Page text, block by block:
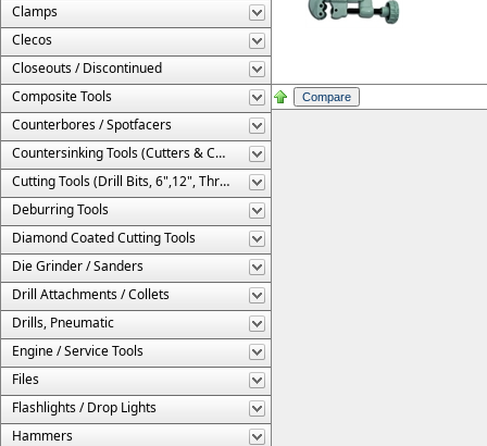
Clamps
Clecos
Closeouts / Discontinued
Composite Tools
Counterbores / Spotfacers
Countersinking Tools (Cutters & Cages)
Cutting Tools (Drill Bits, 6",12", Threaded, Etc.)
Deburring Tools
Diamond Coated Cutting Tools
Die Grinder / Sanders
Drill Attachments / Collets
Drills, Pneumatic
Engine / Service Tools
Files
Flashlights / Drop Lights
Hammers